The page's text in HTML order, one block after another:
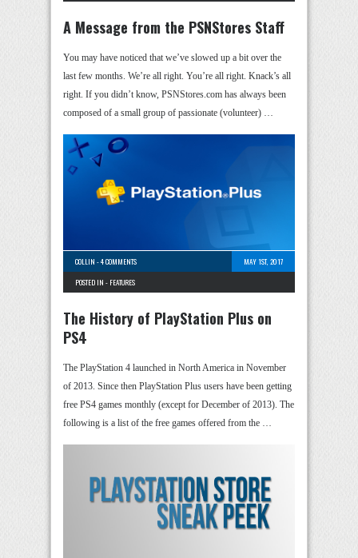
A Message from the PSNStores Staff
You may have noticed that we’ve slowed up a bit over the
last few months. We’re all right. You’re all right. Knack’s all
right. If you didn’t know, PSNStores.com has always been
composed of a small group of passionate (volunteer) …
COLLIN -4 COMMENTS
MAY 1ST, 2017
POSTED IN - FEATURES
The History of PlayStation Plus on
PS4
The PlayStation 4 launched in North America in November
of 2013. Since then PlayStation Plus users have been getting
free PS4 games monthly (except for December of 2013). The
following is a list of the free games offered from the …